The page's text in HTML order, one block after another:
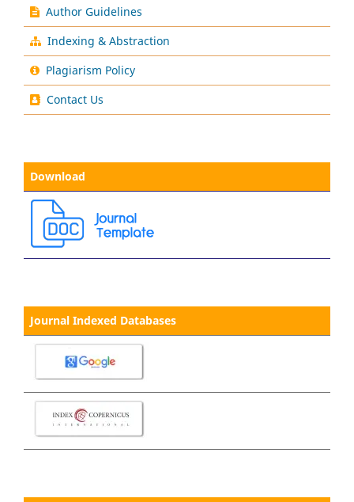
Author Guidelines
Indexing & Abstraction
Plagiarism Policy
Contact Us
Download
Journal Indexed Databases